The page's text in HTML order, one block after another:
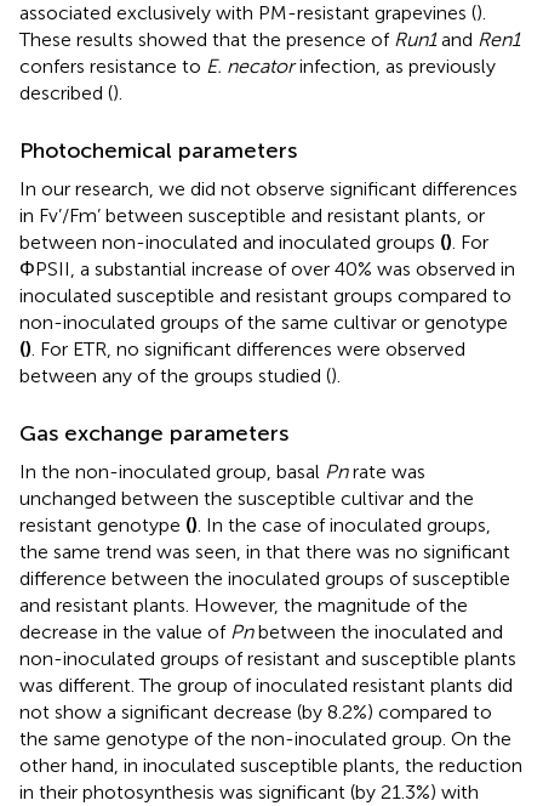
associated exclusively with PM-resistant grapevines ().
These results showed that the presence of Run1and Ren1
confers resistance to E. necatorinfection, as previously
described ().
Photochemical parameters
In our research, we did not observe significant differences
in Fv’/Fm’ between susceptible and resistant plants, or
between non-inoculated and inoculated groups (). For
ΦPSII, a substantial increase of over 40% was observed in
inoculated susceptible and resistant groups compared to
non-inoculated groups of the same cultivar or genotype
(). For ETR, no significant differences were observed
between any of the groups studied ().
Gas exchange parameters
In the non-inoculated group, basal Pnrate was
unchanged between the susceptible cultivar and the
resistant genotype (). In the case of inoculated groups,
the same trend was seen, in that there was no significant
difference between the inoculated groups of susceptible
and resistant plants. However, the magnitude of the
decrease in the value of Pnbetween the inoculated and
non-inoculated groups of resistant and susceptible plants
was different. The group of inoculated resistant plants did
not show a significant decrease (by 8.2%) compared to
the same genotype of the non-inoculated group. On the
other hand, in inoculated susceptible plants, the reduction
in their photosynthesis was significant (by 21.3%) with